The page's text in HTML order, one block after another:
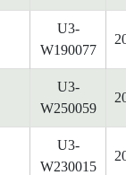
U3-
W190077
U3-
W250059
U3-
W230015